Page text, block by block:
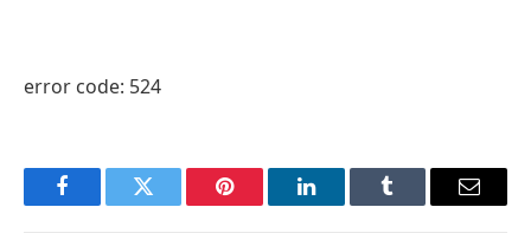
error code: 524
FacebookTwitter Pinterest LinkedInTumblr Email